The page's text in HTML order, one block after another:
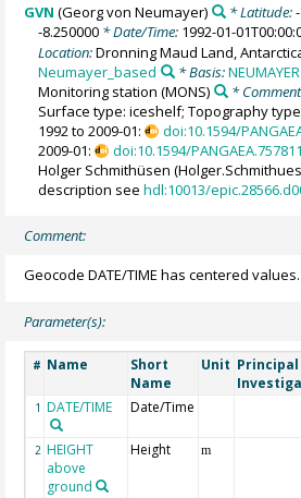
GVN (Georg von Neumayer) * Latitude:
-8.250000 * Date/Time: 1992-01-
Location:Dronning Maud Land,
Neumayer_based
* Basis:
Monitoring station (MONS) *
Surface type: iceshelf; Topography
1992 to 2009-01:
doi:10.1594/
2009-01:
doi:10.1594/PANGAEA.757811
Holger Schmithüsen
description seehdl:10013/
Comment:
Geocode DATE/TIME has centered values.
Parameter(s):
# Name
Short
Name
Unit Principal
1 DATE/TIME Date/Time
2 HEIGHT
above
ground
Height m